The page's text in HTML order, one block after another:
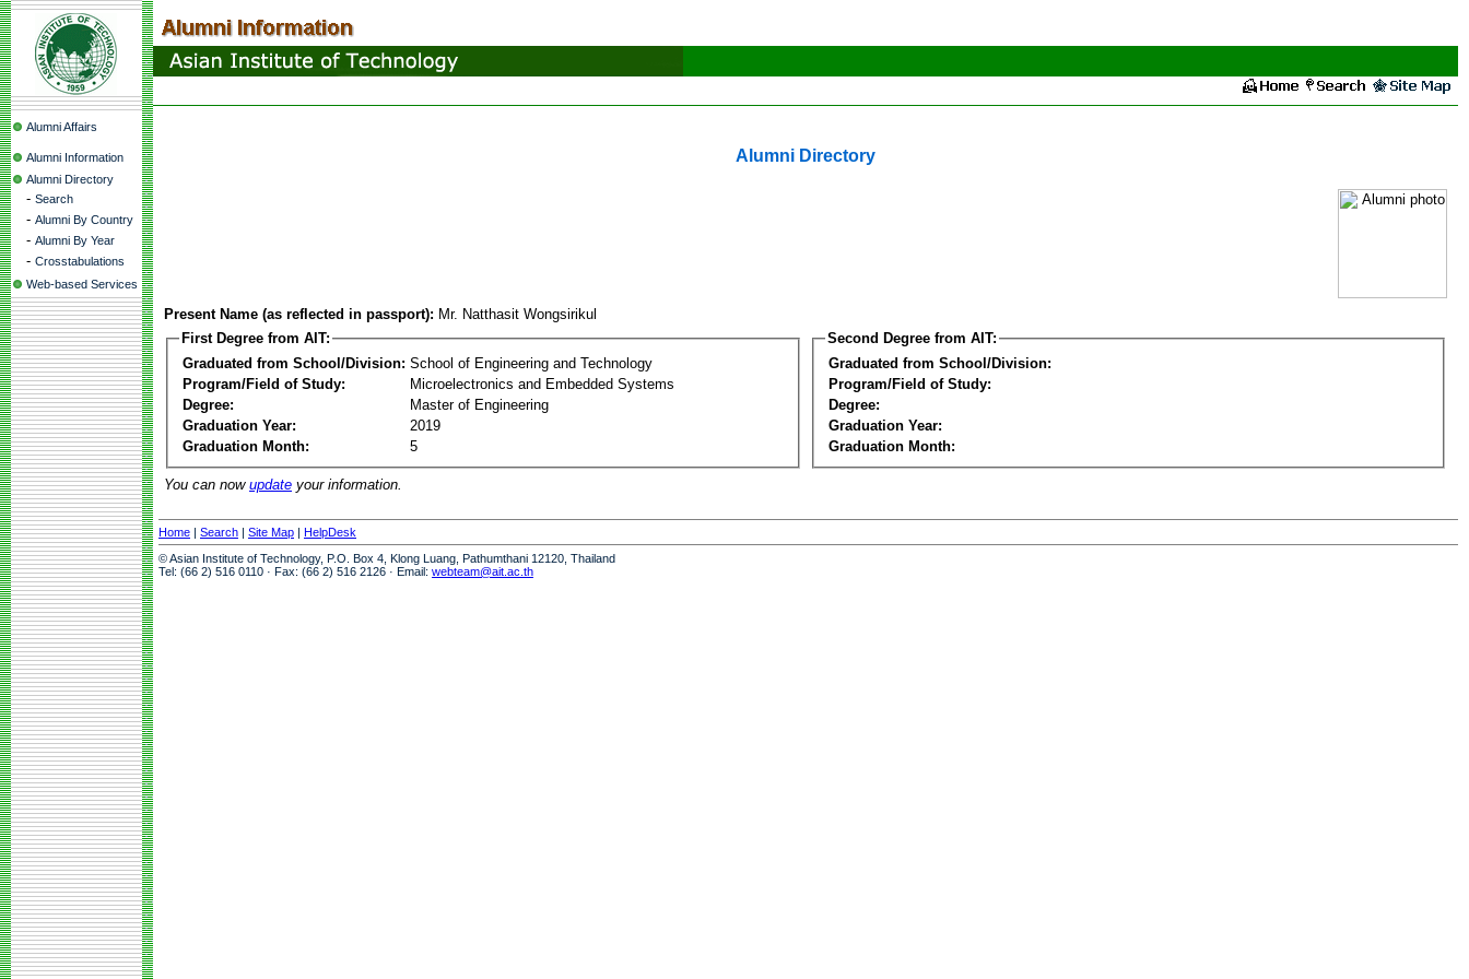
Alumni Affairs
Alumni Information
Alumni Directory
- Search
- Alumni By Country
- Alumni By Year
- Crosstabulations
Web-based Services
Alumni Directory
Present Name (as reflected in passport): Mr. Natthasit Wongsirikul
First Degree from AIT:
Graduated from School/Division: School of Engineering and Technology
Program/Field of Study:
Microelectronics and Embedded Systems
Degree:
Master of Engineering
Graduation Year:
2019
Graduation Month:
5
Second Degree from AIT:
Graduated from School/Division:
Program/Field of Study:
Degree:
Graduation Year:
Graduation Month:
You can now update your information.
Home | Search | Site Map | HelpDesk
© Asian Institute of Technology, P.O. Box 4, Klong Luang, Pathumthani 12120, Thailand
Tel: (66 2) 516 0110 · Fax: (66 2) 516 2126 · Email: webteam@ait.ac.th